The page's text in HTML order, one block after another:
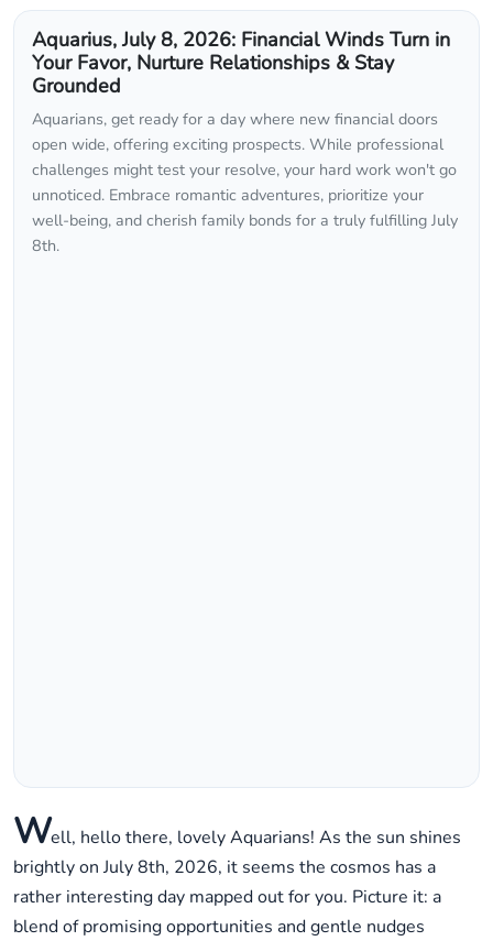
Aquarius, July 8, 2026: Financial Winds Turn in
Your Favor, Nurture Relationships & Stay
Grounded
Aquarians, get ready for a day where new financial doors
open wide, offering exciting prospects. While professional
challenges might test your resolve, your hard work won't go
unnoticed. Embrace romantic adventures, prioritize your
well-being, and cherish family bonds for a truly fulfilling July
8th.
Well, hello there, lovely Aquarians! As the sun shines
brightly on July 8th, 2026, it seems the cosmos has a
rather interesting day mapped out for you. Picture it: a
blend of promising opportunities and gentle nudges